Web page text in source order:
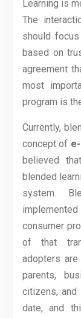
Learning is
The
should
based on
agreement
most
program is
Currently,
concept of
believed
blended
system.
consumer
of that
adopters
parents,
citizens, and
date, and